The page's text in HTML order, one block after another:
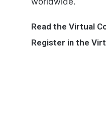
Read the Virtual
Register in the